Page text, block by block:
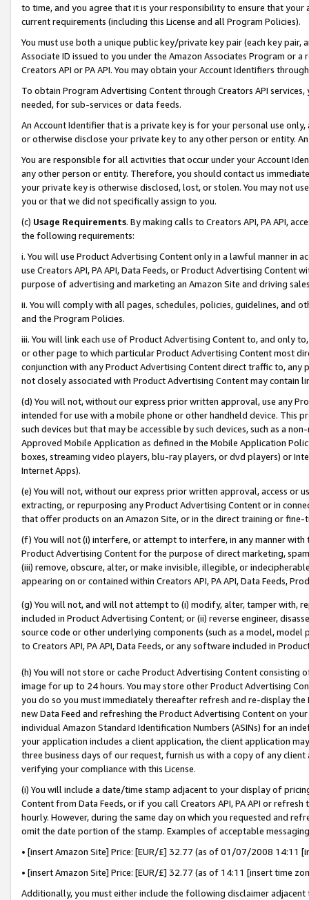
to time, and you agree that it is your responsibility to ensure that your
current requirements (including this License and all Program Policies).
You must use both a unique public key/private key pair (each key pair,
Associate ID issued to you under the Amazon Associates Program or
Creators API or PA API. You may obtain your Account Identifiers
To obtain Program Advertising Content through Creators API
needed, for sub-services or data feeds.
An Account Identifier that is a private key is for your personal use
or otherwise disclose your private key to any other person or entity.
You are responsible for all activities that occur under your Account
any other person or entity. Therefore, you should contact us
your private key is otherwise disclosed, lost, or stolen. You may not
you or that we did not specifically assign to you.
(c) Usage Requirements. By making calls to Creators API, PA API,
the following requirements:
i. You will use Product Advertising Content only in a lawful manner in
use Creators API, PA API, Data Feeds, or Product Advertising
purpose of advertising and marketing an Amazon Site and driving
ii. You will comply with all pages, schedules, policies, guidelines, and
and the Program Policies.
iii. You will link each use of Product Advertising Content to, and only
or other page to which particular Product Advertising Content most
conjunction with any Product Advertising Content direct traffic to,
not closely associated with Product Advertising Content may contain
(d) You will not, without our express prior written approval, use any
intended for use with a mobile phone or other handheld device. This
such devices but that may be accessible by such devices, such as a
Approved Mobile Application as defined in the Mobile Application
boxes, streaming video players, blu-ray players, or dvd players) or
Internet Apps).
(e) You will not, without our express prior written approval, access or
extracting, or repurposing any Product Advertising Content or in
that offer products on an Amazon Site, or in the direct training or
(f) You will not (i) interfere, or attempt to interfere, in any manner
Product Advertising Content for the purpose of direct marketing,
(iii) remove, obscure, alter, or make invisible, illegible, or
appearing on or contained within Creators API, PA API, Data Feeds,
(g) You will not, and will not attempt to (i) modify, alter, tamper with,
included in Product Advertising Content; or (ii) reverse engineer,
source code or other underlying components (such as a model,
to Creators API, PA API, Data Feeds, or any software included in
(h) You will not store or cache Product Advertising Content
image for up to 24 hours. You may store other Product Advertising
you do so you must immediately thereafter refresh and re-display the
new Data Feed and refreshing the Product Advertising Content on
individual Amazon Standard Identification Numbers (ASINs) for an
your application includes a client application, the client application
three business days of our request, furnish us with a copy of any
verifying your compliance with this License.
(i) You will include a date/time stamp adjacent to your display of
Content from Data Feeds, or if you call Creators API, PA API or
hourly. However, during the same day on which you requested and
omit the date portion of the stamp. Examples of acceptable
• [insert Amazon Site] Price: [EUR/£] 32.77 (as of 01/07/2008 14:11
• [insert Amazon Site] Price: [EUR/£] 32.77 (as of 14:11 [insert time
Additionally, you must either include the following disclaimer